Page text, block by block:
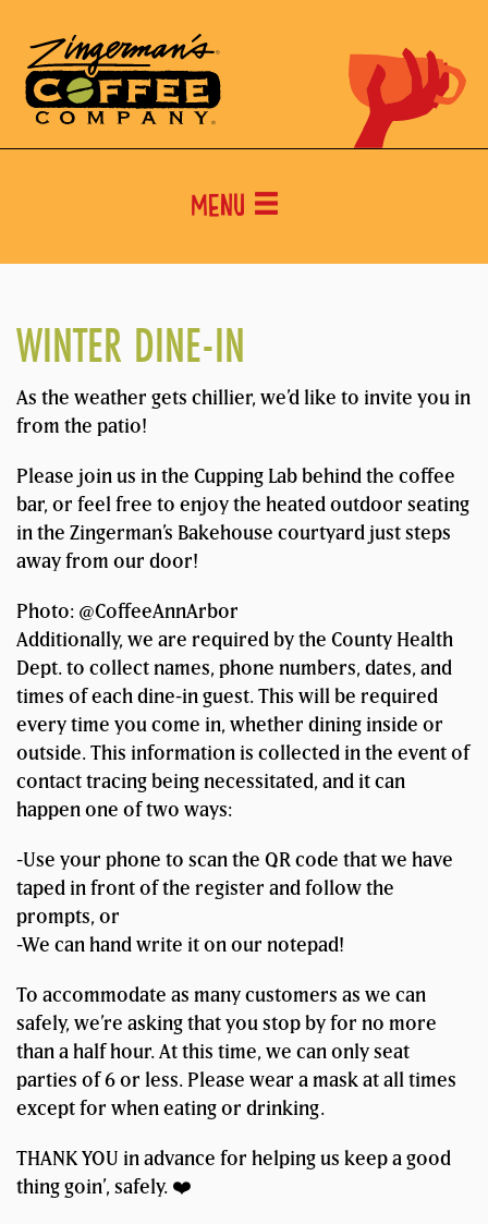
Menu
WINTER DINE-IN
As the weather gets chillier, we’d like to invite you in
from the patio!
Please join us in the Cupping Lab behind the coffee
bar, or feel free to enjoy the heated outdoor seating
in the Zingerman’s Bakehouse courtyard just steps
away from our door!
Photo: @CoffeeAnnArbor
Additionally, we are required by the County Health
Dept. to collect names, phone numbers, dates, and
times of each dine-in guest. This will be required
every time you come in, whether dining inside or
outside. This information is collected in the event of
contact tracing being necessitated, and it can
happen one of two ways:
-Use your phone to scan the QR code that we have
taped in front of the register and follow the
prompts, or
-We can hand write it on our notepad!
To accommodate as many customers as we can
safely, we’re asking that you stop by for no more
than a half hour. At this time, we can only seat
parties of 6 or less. Please wear a mask at all times
except for when eating or drinking.
THANK YOU in advance for helping us keep a good
thing goin’, safely. ❤️